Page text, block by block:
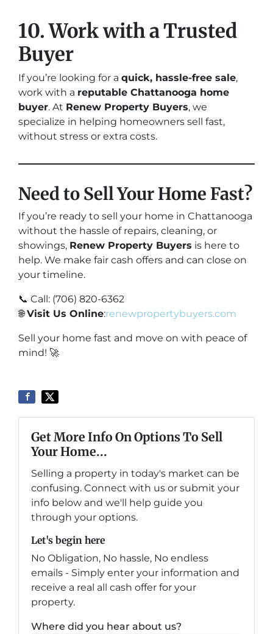
10. Work with a Trusted
Buyer
If you’re looking for a quick, hassle-free sale,
work with a reputable Chattanooga home
buyer. At Renew Property Buyers, we
specialize in helping homeowners sell fast,
without stress or extra costs.
Need to Sell Your Home Fast?
If you’re ready to sell your home in Chattanooga
without the hassle of repairs, cleaning, or
showings, Renew Property Buyers is here to
help. We make fair cash offers and can close on
your timeline.
📞 Call: (706) 820-6362
🌐Visit Us Online:renewpropertybuyers.com
Sell your home fast and move on with peace of
mind! 🚀
Get More Info On Options To Sell
Your Home...
Selling a property in today's market can be
confusing. Connect with us or submit your
info below and we'll help guide you
through your options.
Let's begin here
No Obligation, No hassle, No endless
emails - Simply enter your information and
receive a real all cash offer for your
property.
Where did you hear about us?